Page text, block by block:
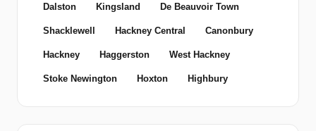
Dalston Kingsland De Beauvoir Town
Shacklewell Hackney Central Canonbury
Hackney Haggerston West Hackney
Stoke Newington Hoxton Highbury